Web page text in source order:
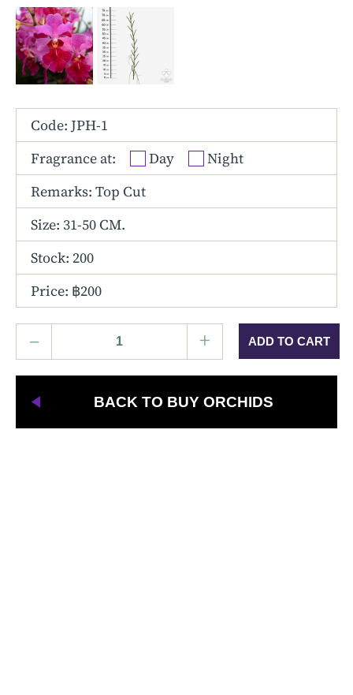
Tolumnia
Vanda
Code: JPH-1
Fragrance at:
Day
Night
Remarks: Top Cut
Size: 31-50 CM.
Stock: 200
Price: ฿200
– +
BACK TO BUY ORCHIDS